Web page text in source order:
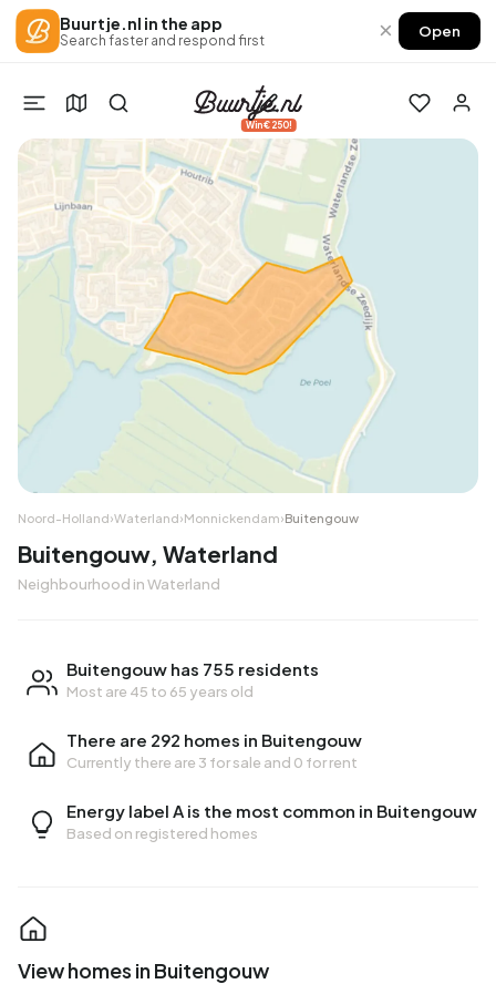
Buurtje.nl in the app
Search faster and respond first × Open
Win €250!
Noord-Holland›Waterland›Monnickendam›Buitengouw
Buitengouw, Waterland
Neighbourhood in Waterland
Buitengouw has 755 residents
Most are 45 to 65 years old
There are 292 homes in Buitengouw
Currently there are 3 for sale and 0 for rent
Energy label A is the most common in Buitengouw
Based on registered homes
View homes in Buitengouw